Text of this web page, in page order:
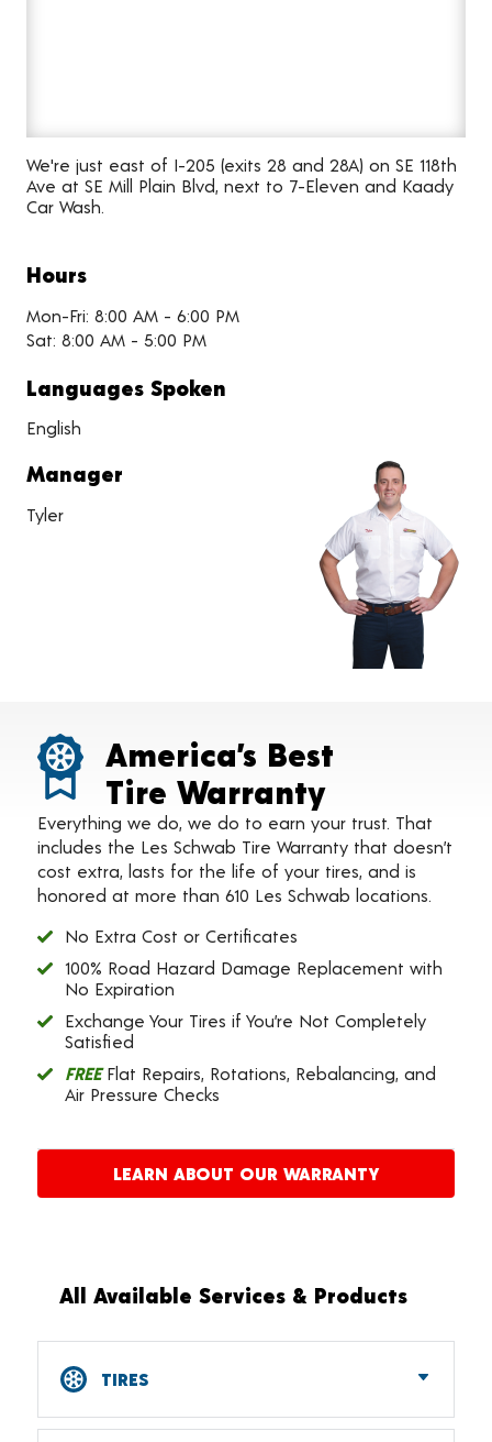
We're just east of I-205 (exits 28 and 28A) on SE 118th
Ave at SE Mill Plain Blvd, next to 7-Eleven and Kaady
Car Wash.
Hours
Mon-Fri: 8:00 AM - 6:00 PM
Sat: 8:00 AM - 5:00 PM
Languages Spoken
English
Manager
Tyler
America’s Best
Tire Warranty
Everything we do, we do to earn your trust. That
includes the Les Schwab Tire Warranty that doesn’t
cost extra, lasts for the life of your tires, and is
honored at more than 610 Les Schwab locations.
No Extra Cost or Certificates
100% Road Hazard Damage Replacement with
No Expiration
Exchange Your Tires if You’re Not Completely
Satisfied
FREEFlat Repairs, Rotations, Rebalancing, and
Air Pressure Checks
LEARN ABOUT OUR WARRANTY
All Available Services & Products
TIRES
Car, SUV, CUV & Light Truck Tires